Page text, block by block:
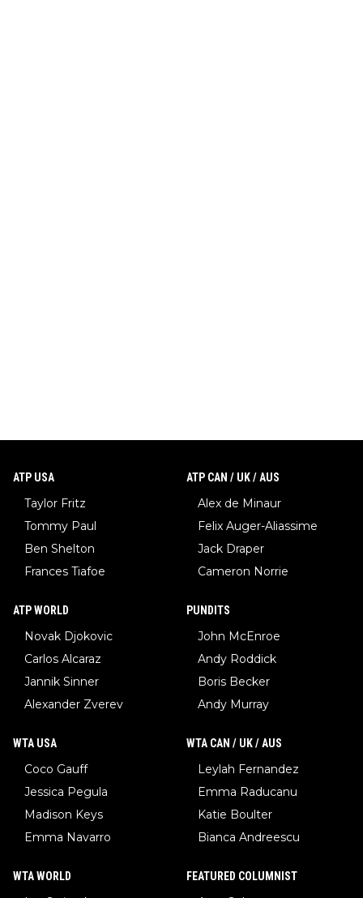
ATP USA
Taylor Fritz
Tommy Paul
Ben Shelton
Frances Tiafoe
ATP CAN / UK / AUS
Alex de Minaur
Felix Auger-Aliassime
Jack Draper
Cameron Norrie
ATP WORLD
Novak Djokovic
Carlos Alcaraz
Jannik Sinner
Alexander Zverev
PUNDITS
John McEnroe
Andy Roddick
Boris Becker
Andy Murray
WTA USA
Coco Gauff
Jessica Pegula
Madison Keys
Emma Navarro
WTA CAN / UK / AUS
Leylah Fernandez
Emma Raducanu
Katie Boulter
Bianca Andreescu
WTA WORLD FEATURED COLUMNIST